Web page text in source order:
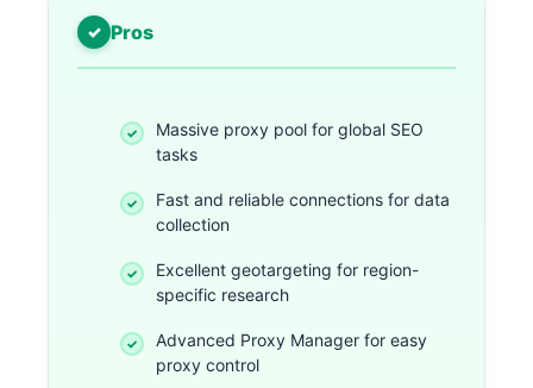
Pros
Massive proxy pool for global SEO
tasks
Fast and reliable connections for data
collection
Excellent geotargeting for region-
specific research
Advanced Proxy Manager for easy
proxy control